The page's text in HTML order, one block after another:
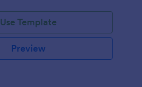
Use Template
Preview